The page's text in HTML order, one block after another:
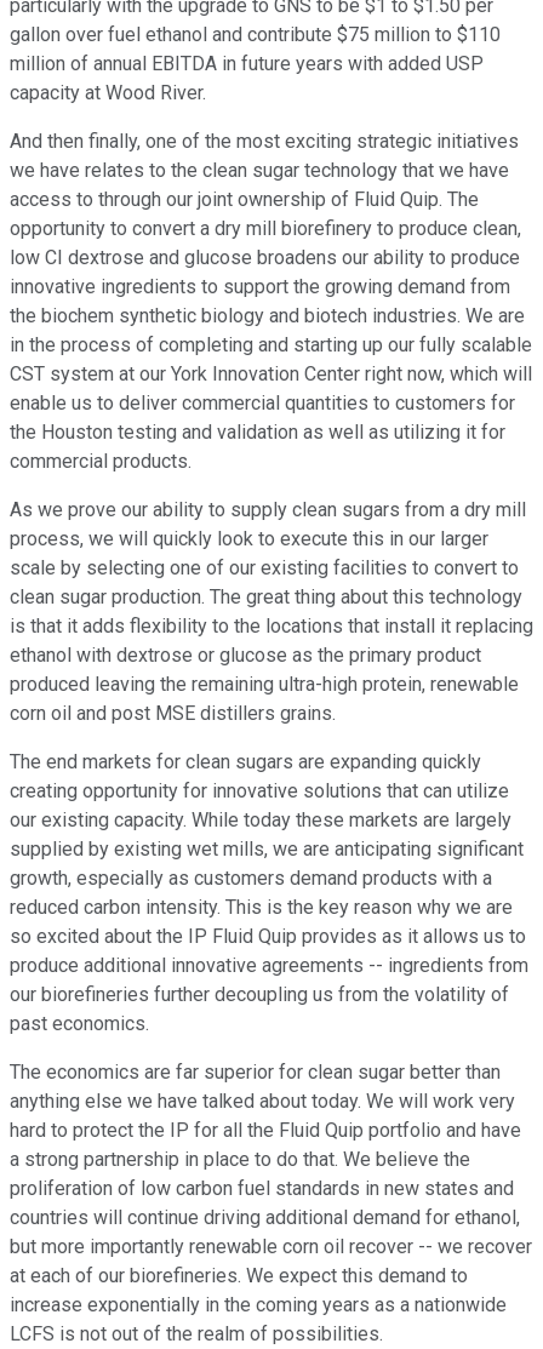
particularly with the upgrade to GNS to be $1 to $1.50 per
gallon over fuel ethanol and contribute $75 million to $110
million of annual EBITDA in future years with added USP
capacity at Wood River.
And then finally, one of the most exciting strategic initiatives
we have relates to the clean sugar technology that we have
access to through our joint ownership of Fluid Quip. The
opportunity to convert a dry mill biorefinery to produce clean,
low CI dextrose and glucose broadens our ability to produce
innovative ingredients to support the growing demand from
the biochem synthetic biology and biotech industries. We are
in the process of completing and starting up our fully scalable
CST system at our York Innovation Center right now, which will
enable us to deliver commercial quantities to customers for
the Houston testing and validation as well as utilizing it for
commercial products.
As we prove our ability to supply clean sugars from a dry mill
process, we will quickly look to execute this in our larger
scale by selecting one of our existing facilities to convert to
clean sugar production. The great thing about this technology
is that it adds flexibility to the locations that install it replacing
ethanol with dextrose or glucose as the primary product
produced leaving the remaining ultra-high protein, renewable
corn oil and post MSE distillers grains.
The end markets for clean sugars are expanding quickly
creating opportunity for innovative solutions that can utilize
our existing capacity. While today these markets are largely
supplied by existing wet mills, we are anticipating significant
growth, especially as customers demand products with a
reduced carbon intensity. This is the key reason why we are
so excited about the IP Fluid Quip provides as it allows us to
produce additional innovative agreements -- ingredients from
our biorefineries further decoupling us from the volatility of
past economics.
The economics are far superior for clean sugar better than
anything else we have talked about today. We will work very
hard to protect the IP for all the Fluid Quip portfolio and have
a strong partnership in place to do that. We believe the
proliferation of low carbon fuel standards in new states and
countries will continue driving additional demand for ethanol,
but more importantly renewable corn oil recover -- we recover
at each of our biorefineries. We expect this demand to
increase exponentially in the coming years as a nationwide
LCFS is not out of the realm of possibilities.